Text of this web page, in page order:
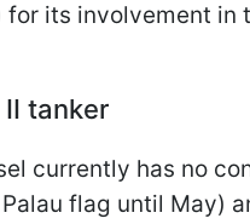
for its involvement in
II tanker
currently has no
flag until May)